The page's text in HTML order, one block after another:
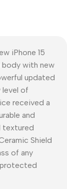
iPhone 15
with new
updated
level of
received a
and
textured
Shield
of any
protected